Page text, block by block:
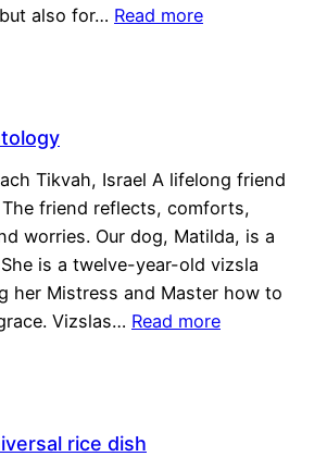
also for… Read more
Tikvah, Israel A lifelong friend
friend reflects, comforts,
worries. Our dog, Matilda, is a
is a twelve-year-old vizsla
her Mistress and Master how to
Vizslas… Read more
rice dish